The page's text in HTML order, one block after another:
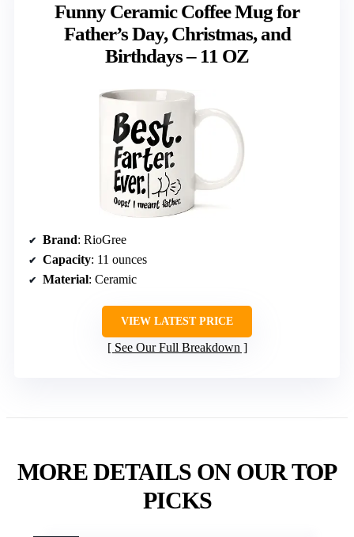
Funny Ceramic Coffee Mug for
Father’s Day, Christmas, and
Birthdays – 11 OZ
Brand: RioGree
Capacity: 11 ounces
Material: Ceramic
VIEW LATEST PRICE
See Our Full Breakdown
MORE DETAILS ON OUR TOP
PICKS